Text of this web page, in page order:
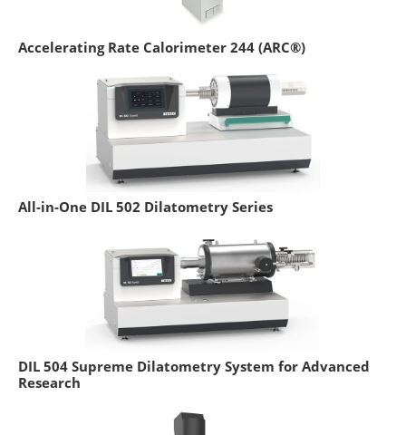
Accelerating Rate Calorimeter 244 (ARC®)
All-in-One DIL 502 Dilatometry Series
DIL 504 Supreme Dilatometry System for Advanced
Research